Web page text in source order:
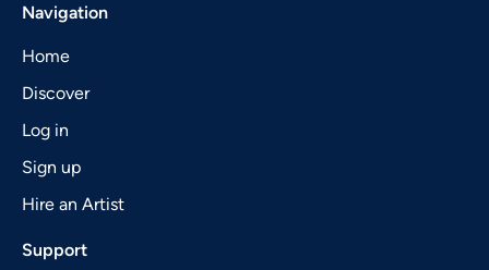
Navigation
Home
Discover
Log in
Sign up
Hire an Artist
Support